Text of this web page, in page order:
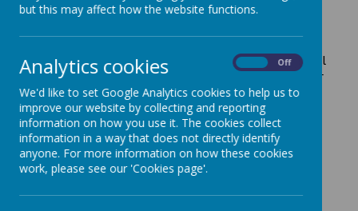
LPT launches perinatal mental health text
Specialist advice and information to support the mental
health of mothers during pregnancy and baby’s first year
is now available by confidential text messaging.
The perinatal mental health service at Leicestershire
Partnership NHS Trust (LPT) has launched the UK’s first
mental health ChatHealth text messaging service –
called Mum’s Mind.
but this may affect how the website functions.
Analytics cookies Off
We'd like to set Google Analytics cookies to help us to
improve our website by collecting and reporting
information on how you use it. The cookies collect
information in a way that does not directly identify
anyone. For more information on how these cookies
work, please see our 'Cookies page'.